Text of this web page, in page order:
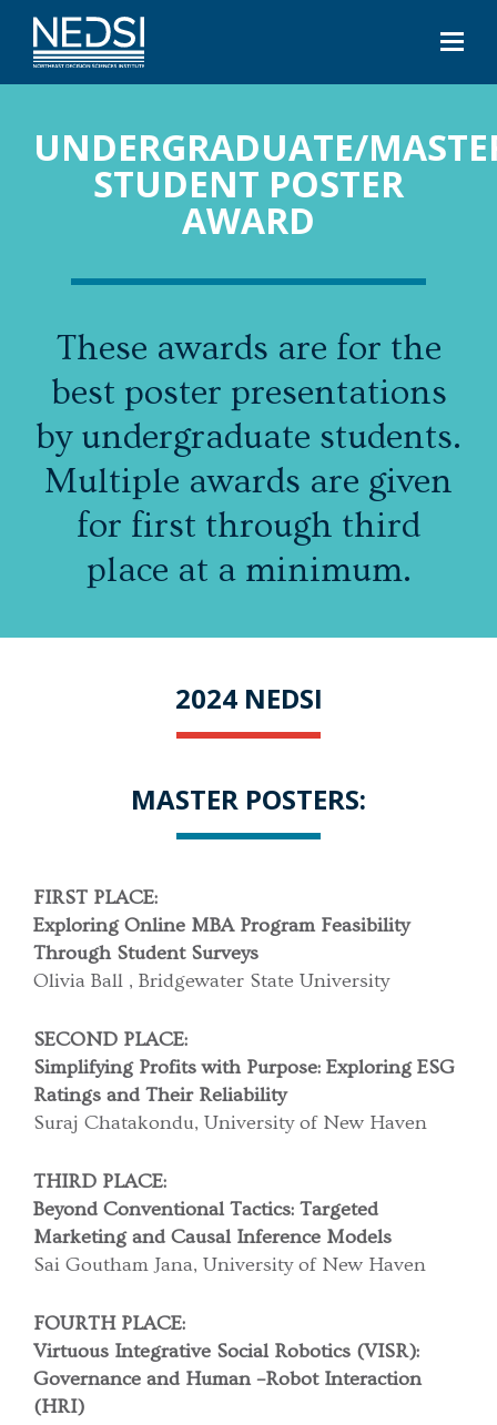
UNDERGRADUATE/
STUDENT POSTER
AWARD
These awards are for the
best poster presentations
by undergraduate students.
Multiple awards are given
for first through third
place at a minimum.
2024 NEDSI
MASTER POSTERS:
FIRST PLACE:
Exploring Online MBA Program Feasibility
Through Student Surveys
Olivia Ball , Bridgewater State University
SECOND PLACE:
Simplifying Profits with Purpose: Exploring ESG
Ratings and Their Reliability
Suraj Chatakondu, University of New Haven
THIRD PLACE:
Beyond Conventional Tactics: Targeted
Marketing and Causal Inference Models
Sai Goutham Jana, University of New Haven
FOURTH PLACE:
Virtuous Integrative Social Robotics (VISR):
Governance and Human –Robot Interaction
(HRI)